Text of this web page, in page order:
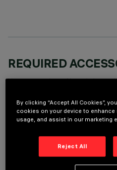
REQUIRED
It is necessary to order one of the required
OPTIONAL
By clicking “Accept All Cookies”,
cookies on your device to
usage, and assist in our marketing
Reject All